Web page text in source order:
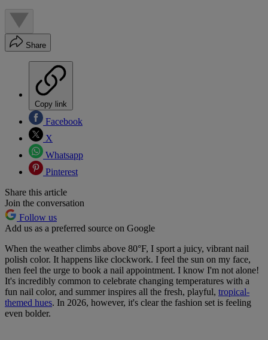
Share
Copy link
Facebook
X
Whatsapp
Pinterest
Share this article
Join the conversation
Follow us
Add us as a preferred source on Google
When the weather climbs above 80°F, I sport a juicy, vibrant nail
polish color. It happens like clockwork. I feel the sun on my face,
then feel the urge to book a nail appointment. I know I'm not alone!
It's incredibly common to celebrate changing temperatures with a
fun nail color, and summer inspires all the fresh, playful, tropical-
themed hues. In 2026, however, it's clear the fashion set is feeling
even bolder.